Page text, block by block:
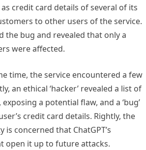
credit card details of several of its
to other users of the service.
the bug and revealed that only a
were affected.
time, the service encountered a few
an ethical ‘hacker’ revealed a list of
a potential flaw, and a ‘bug’
credit card details. Rightly, the
is concerned that ChatGPT’s
open it up to future attacks.